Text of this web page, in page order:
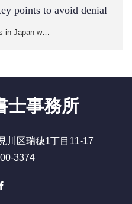
points to avoid denial
in Japan w…
士事務所
川区瑞穂1丁目11-17
3374